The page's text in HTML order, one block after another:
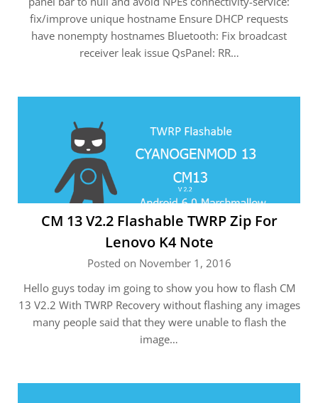
fix/improve unique hostname Ensure DHCP requests
have nonempty hostnames Bluetooth: Fix broadcast
receiver leak issue QsPanel: RR…
CM 13 V2.2 Flashable TWRP Zip For
Lenovo K4 Note
Posted on November 1, 2016
Hello guys today im going to show you how to flash CM
13 V2.2 With TWRP Recovery without flashing any images
many people said that they were unable to flash the
image…